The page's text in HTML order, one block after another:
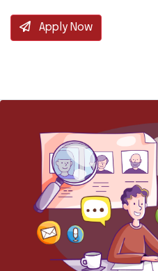
Apply Now